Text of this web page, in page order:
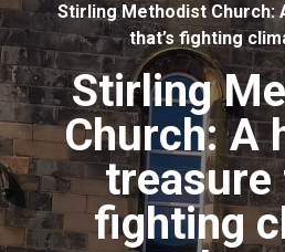
Action
About
For churches
Church finder
Stirling Methodist Church:
that’s fighting
Stirling
Church: A
treasure
fighting